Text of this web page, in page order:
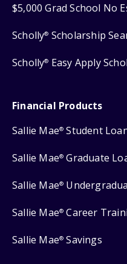
$5,000 Grad School No
Scholly® Scholarship
Scholly® Easy Apply
Financial Products
Sallie Mae® Student
Sallie Mae® Graduate
Sallie Mae®
Sallie Mae® Career
Sallie Mae® Savings